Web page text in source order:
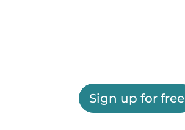
Sign up for free